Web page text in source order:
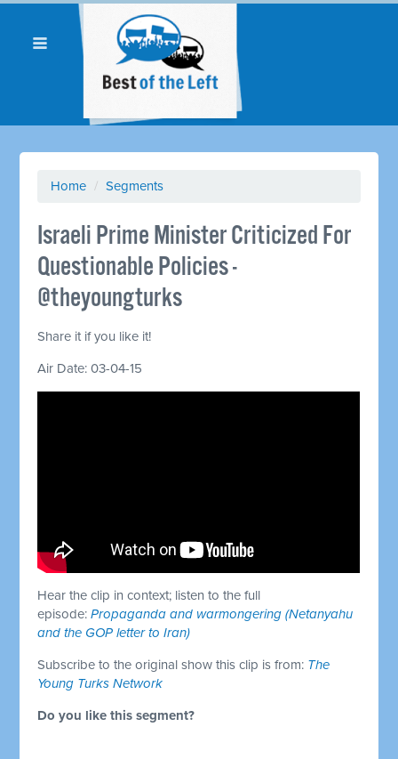
Home / Segments
Israeli Prime Minister Criticized For
Questionable Policies -
@theyoungturks
Share it if you like it!
Air Date: 03-04-15
Hear the clip in context; listen to the full
episode:Propaganda and warmongering (Netanyahu
and the GOP letter to Iran)
Subscribe to the original show this clip is from: The
Young Turks Network
Do you like this segment?